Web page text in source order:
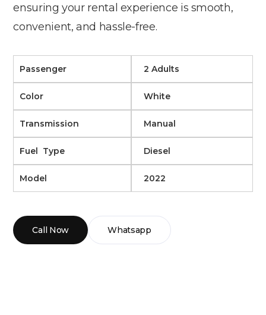
ensuring your rental experience is smooth,
convenient, and hassle-free.
Passenger 2 Adults
Color White
Transmission Manual
Fuel Type Diesel
Model 2022
Call Now Whatsapp